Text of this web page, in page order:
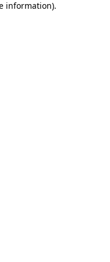
information).